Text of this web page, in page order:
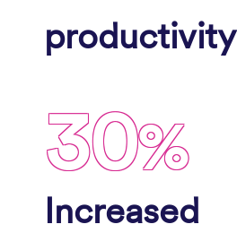
productivity
30%
Increased